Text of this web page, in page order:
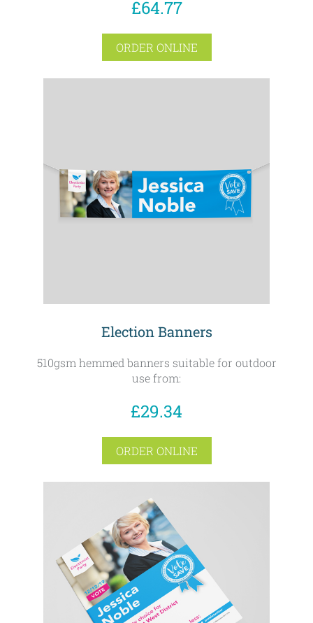
£64.77
ORDER ONLINE
Election Banners
510gsm hemmed banners suitable for outdoor
use from:
£29.34
ORDER ONLINE